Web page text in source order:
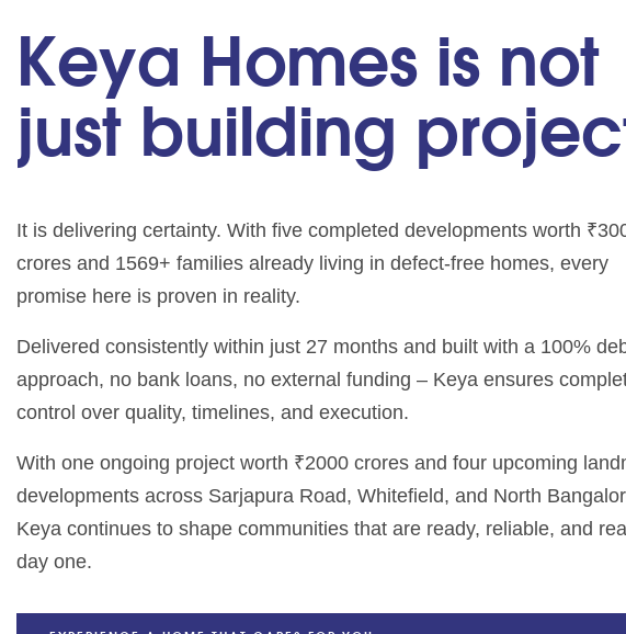
Keya Homes is not
just building
It is delivering certainty. With five completed developments worth
crores and 1569+ families already living in defect-free homes, every
promise here is proven in reality.
Delivered consistently within just 27 months and built with a 100%
approach, no bank loans, no external funding – Keya ensures
control over quality, timelines, and execution.
With one ongoing project worth ₹2000 crores and four upcoming
developments across Sarjapura Road, Whitefield, and North
Keya continues to shape communities that are ready, reliable, and
day one.